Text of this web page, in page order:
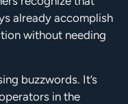
already accomplish
without needing
buzzwords. It’s
in the